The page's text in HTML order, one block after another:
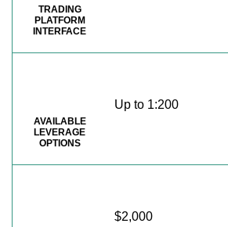
TRADING
PLATFORM
INTERFACE
AVAILABLE
LEVERAGE
OPTIONS
Up to 1:200
$2,000